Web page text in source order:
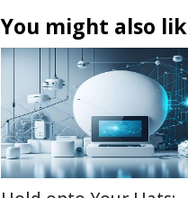
You might also